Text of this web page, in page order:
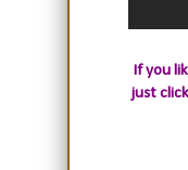
If you
just